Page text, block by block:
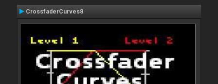
CrossfaderCurves8